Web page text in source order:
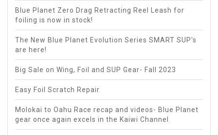
Blue Planet Zero Drag Retracting Reel Leash for
foiling is now in stock!
The New Blue Planet Evolution Series SMART SUP's
are here!
Big Sale on Wing, Foil and SUP Gear- Fall 2023
Easy Foil Scratch Repair
Molokai to Oahu Race recap and videos- Blue Planet
gear once again excels in the Kaiwi Channel